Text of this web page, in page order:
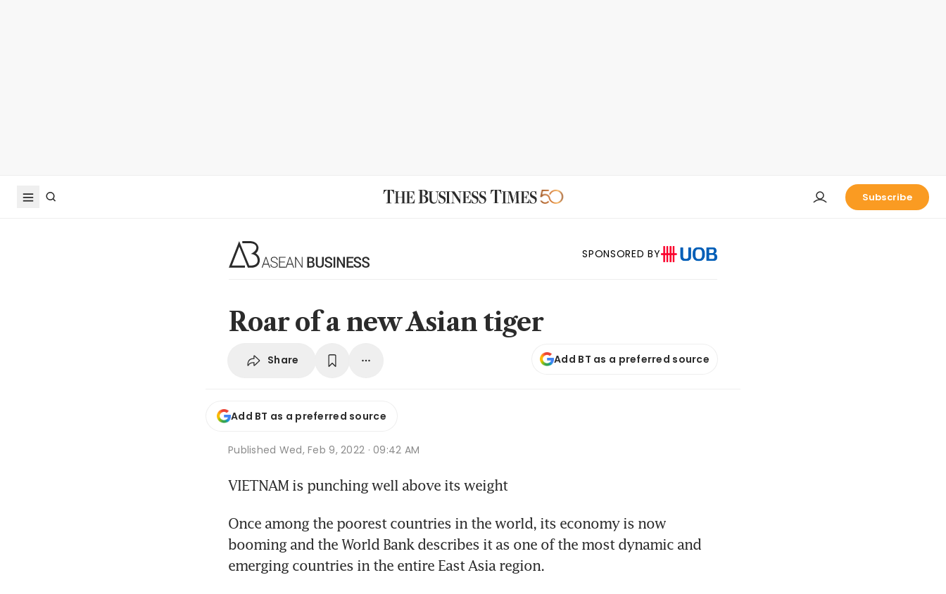
Subscribe
SPONSORED BY
Roar of a new Asian tiger
Share Add BT as a preferred source
Add BT as a preferred source
Published Wed, Feb 9, 2022 · 09:42 AM
VIETNAM is punching well above its weight
Once among the poorest countries in the world, its economy is now
booming and the World Bank describes it as one of the most dynamic and
emerging countries in the entire East Asia region.